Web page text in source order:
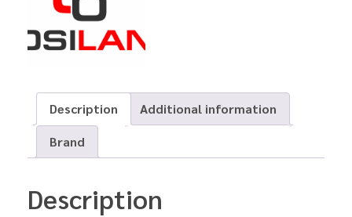
Description
Additional information
Brand
Description